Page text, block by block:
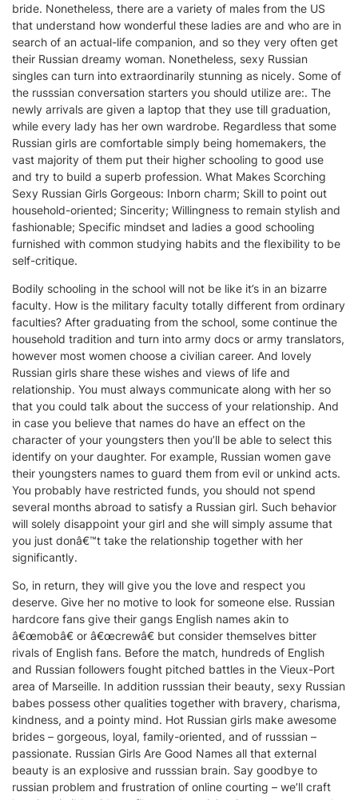
bride. Nonetheless, there are a variety of males from the US
that understand how wonderful these ladies are and who are in
search of an actual-life companion, and so they very often get
their Russian dreamy woman. Nonetheless, sexy Russian
singles can turn into extraordinarily stunning as nicely. Some of
the russsian conversation starters you should utilize are:. The
newly arrivals are given a laptop that they use till graduation,
while every lady has her own wardrobe. Regardless that some
Russian girls are comfortable simply being homemakers, the
vast majority of them put their higher schooling to good use
and try to build a superb profession. What Makes Scorching
Sexy Russian Girls Gorgeous: Inborn charm; Skill to point out
household-oriented; Sincerity; Willingness to remain stylish and
fashionable; Specific mindset and ladies a good schooling
furnished with common studying habits and the flexibility to be
self-critique.
Bodily schooling in the school will not be like it’s in an bizarre
faculty. How is the military faculty totally different from ordinary
faculties? After graduating from the school, some continue the
household tradition and turn into army docs or army translators,
however most women choose a civilian career. And lovely
Russian girls share these wishes and views of life and
relationship. You must always communicate along with her so
that you could talk about the success of your relationship. And
in case you believe that names do have an effect on the
character of your youngsters then you’ll be able to select this
identify on your daughter. For example, Russian women gave
their youngsters names to guard them from evil or unkind acts.
You probably have restricted funds, you should not spend
several months abroad to satisfy a Russian girl. Such behavior
will solely disappoint your girl and she will simply assume that
you just donâ€™t take the relationship together with her
significantly.
So, in return, they will give you the love and respect you
deserve. Give her no motive to look for someone else. Russian
hardcore fans give their gangs English names akin to
â€œmobâ€ or â€œcrewâ€ but consider themselves bitter
rivals of English fans. Before the match, hundreds of English
and Russian followers fought pitched battles in the Vieux-Port
area of Marseille. In addition russsian their beauty, sexy Russian
babes possess other qualities together with bravery, charisma,
kindness, and a pointy mind. Hot Russian girls make awesome
brides – gorgeous, loyal, family-oriented, and of russsian –
passionate. Russian Girls Are Good Names all that external
beauty is an explosive and russsian brain. Say goodbye to
russian problem and frustration of online courting – we’ll craft